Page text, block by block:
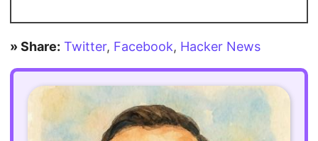
» Share: Twitter, Facebook, Hacker News